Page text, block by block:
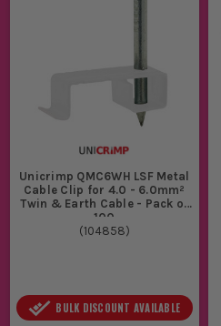
Unicrimp QMC6WH LSF Metal
Cable Clip for 4.0 - 6.0mm²
Twin & Earth Cable - Pack of
100
(104858)
BULK DISCOUNT AVAILABLE